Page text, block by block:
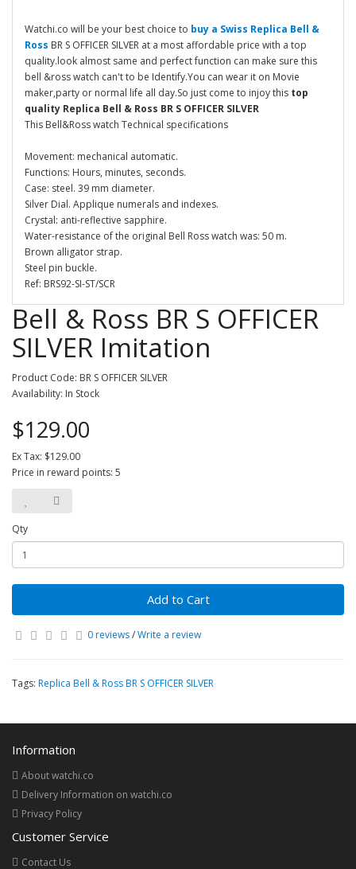
Watchi.co will be your best choice to buy a Swiss Replica Bell &
Ross BR S OFFICER SILVER at a most affordable price with a top
quality.look almost same and perfect function can make sure this
bell &ross watch can't to be Identify.You can wear it on Movie
maker,party or normal life all day.So just come to injoy this top
quality Replica Bell & Ross BR S OFFICER SILVER
This Bell&Ross watch Technical specifications
Movement: mechanical automatic.
Functions: Hours, minutes, seconds.
Case: steel. 39 mm diameter.
Silver Dial. Applique numerals and indexes.
Crystal: anti-reflective sapphire.
Water-resistance of the original Bell Ross watch was: 50 m.
Brown alligator strap.
Steel pin buckle.
Ref: BRS92-SI-ST/SCR
Bell & Ross BR S OFFICER
SILVER Imitation
Product Code: BR S OFFICER SILVER
Availability: In Stock
$129.00
Ex Tax: $129.00
Price in reward points: 5
Qty
Add to Cart
0 reviews/Write a review
Tags: Replica Bell & Ross BR S OFFICER SILVER
Information
About watchi.co
Delivery Information on watchi.co
Privacy Policy
Customer Service
Contact Us